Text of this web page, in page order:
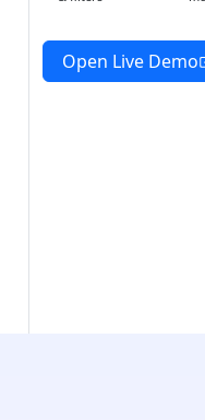
Open Live Demo